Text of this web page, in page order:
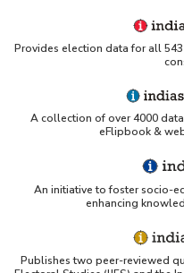
Provides election data for all
A collection of over 4000
eFlipbook &
An initiative to foster socio-
enhancing
Publishes two peer-reviewed